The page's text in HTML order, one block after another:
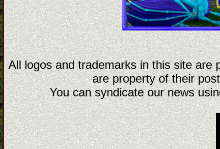
All logos and trademarks in this site are
are property of their
You can syndicate our news